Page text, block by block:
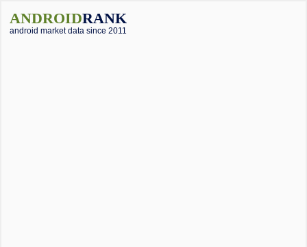
ANDROIDRANK
android market data since 2011